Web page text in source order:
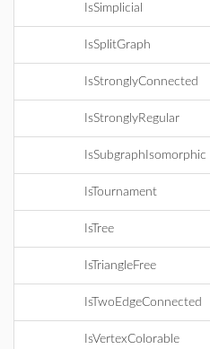
IsSimplicial
IsSplitGraph
IsStronglyConnected
IsStronglyRegular
IsSubgraphIsomorphic
IsTournament
IsTree
IsTriangleFree
IsTwoEdgeConnected
IsVertexColorable